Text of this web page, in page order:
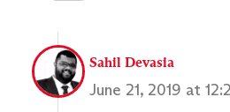
Sahil Devasia
June 21, 2019 at